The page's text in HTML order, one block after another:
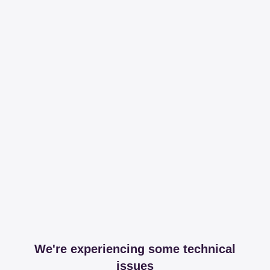
We're experiencing some technical
issues